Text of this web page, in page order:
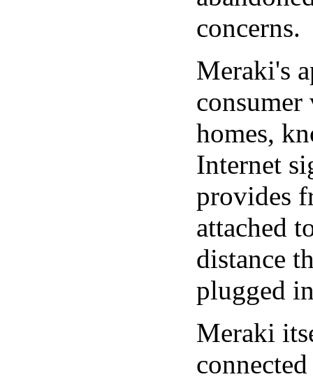
concerns.
Meraki's
homes,
Internet
provides
attached
distance
plugged
Meraki